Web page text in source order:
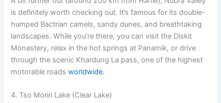
is definitely worth checking out. It’s famous for its double-
humped Bactrian camels, sandy dunes, and breathtaking
landscapes. While you’re there, you can visit the Diskit
Monastery, relax in the hot springs at Panamik, or drive
through the scenic Khardung La pass, one of the highest
motorable roadsworldwide.
4. Tso Moriri Lake (Clear Lake)